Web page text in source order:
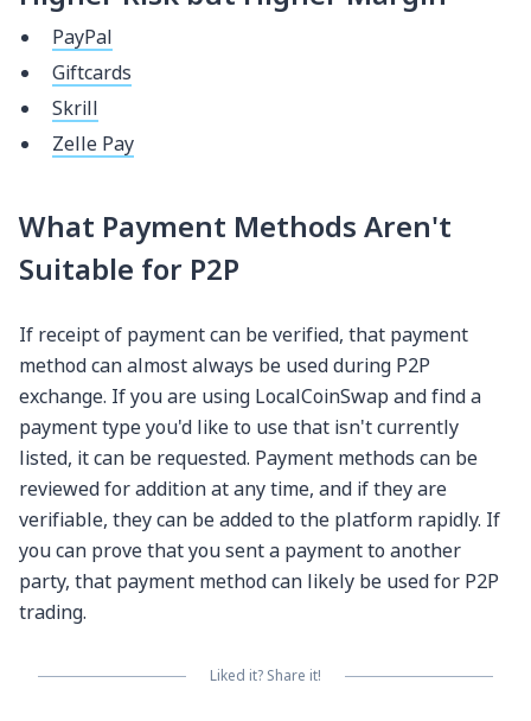
PayPal
Giftcards
Skrill
Zelle Pay
What Payment Methods Aren't
Suitable for P2P
If receipt of payment can be verified, that payment
method can almost always be used during P2P
exchange. If you are using LocalCoinSwap and find a
payment type you'd like to use that isn't currently
listed, it can be requested. Payment methods can be
reviewed for addition at any time, and if they are
verifiable, they can be added to the platform rapidly. If
you can prove that you sent a payment to another
party, that payment method can likely be used for P2P
trading.
Liked it? Share it!